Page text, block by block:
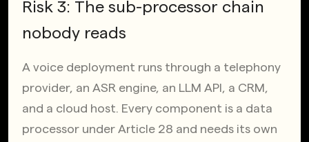
Risk 3: The sub-processor chain
nobody reads
A voice deployment runs through a telephony
provider, an ASR engine, an LLM API, a CRM,
and a cloud host. Every component is a data
processor under Article 28 and needs its own